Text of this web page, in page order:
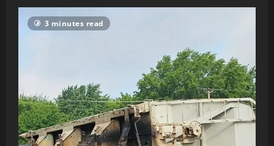
3 minutes read